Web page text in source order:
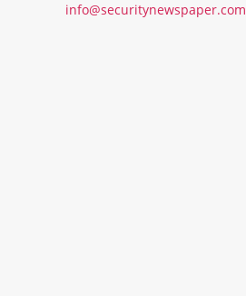
info@securitynewspaper.com